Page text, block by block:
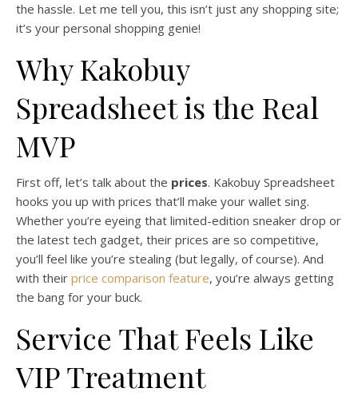
the hassle. Let me tell you, this isn’t just any shopping site;
it’s your personal shopping genie!
Why Kakobuy
Spreadsheet is the Real
MVP
First off, let’s talk about the prices. Kakobuy Spreadsheet
hooks you up with prices that’ll make your wallet sing.
Whether you’re eyeing that limited-edition sneaker drop or
the latest tech gadget, their prices are so competitive,
you’ll feel like you’re stealing (but legally, of course). And
with their price comparison feature, you’re always getting
the bang for your buck.
Service That Feels Like
VIP Treatment